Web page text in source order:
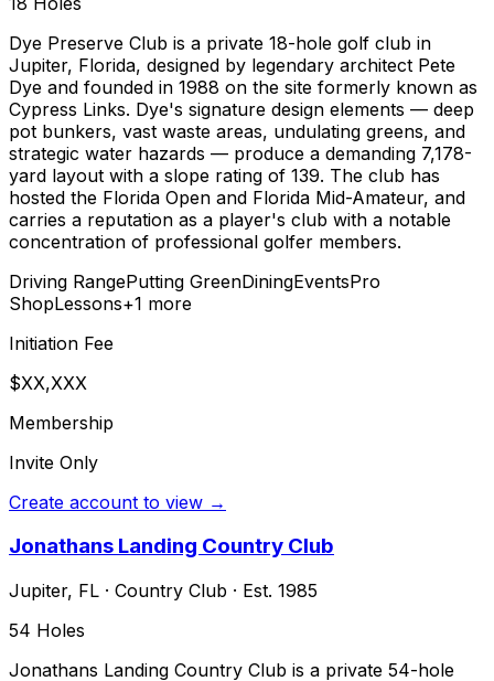
Dye Preserve Club is a private 18-hole golf club in
Jupiter, Florida, designed by legendary architect Pete
Dye and founded in 1988 on the site formerly known as
Cypress Links. Dye's signature design elements — deep
pot bunkers, vast waste areas, undulating greens, and
strategic water hazards — produce a demanding 7,178-
yard layout with a slope rating of 139. The club has
hosted the Florida Open and Florida Mid-Amateur, and
carries a reputation as a player's club with a notable
concentration of professional golfer members.
Driving RangePutting GreenDiningEventsPro
ShopLessons+1 more
Initiation Fee
$XX,XXX
Membership
Invite Only
Create account to view →
Jonathans Landing Country Club
Jupiter, FL · Country Club · Est. 1985
54 Holes
Jonathans Landing Country Club is a private 54-hole